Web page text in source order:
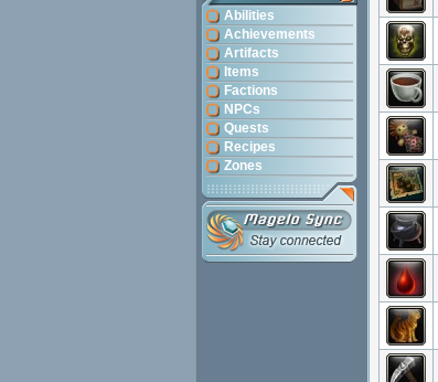
Abilities
Achievements
Artifacts
Items
Factions
NPCs
Quests
Recipes
Zones